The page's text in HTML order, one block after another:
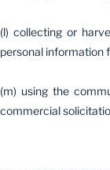
(l) collecting or
personal information
(m) using the
commercial